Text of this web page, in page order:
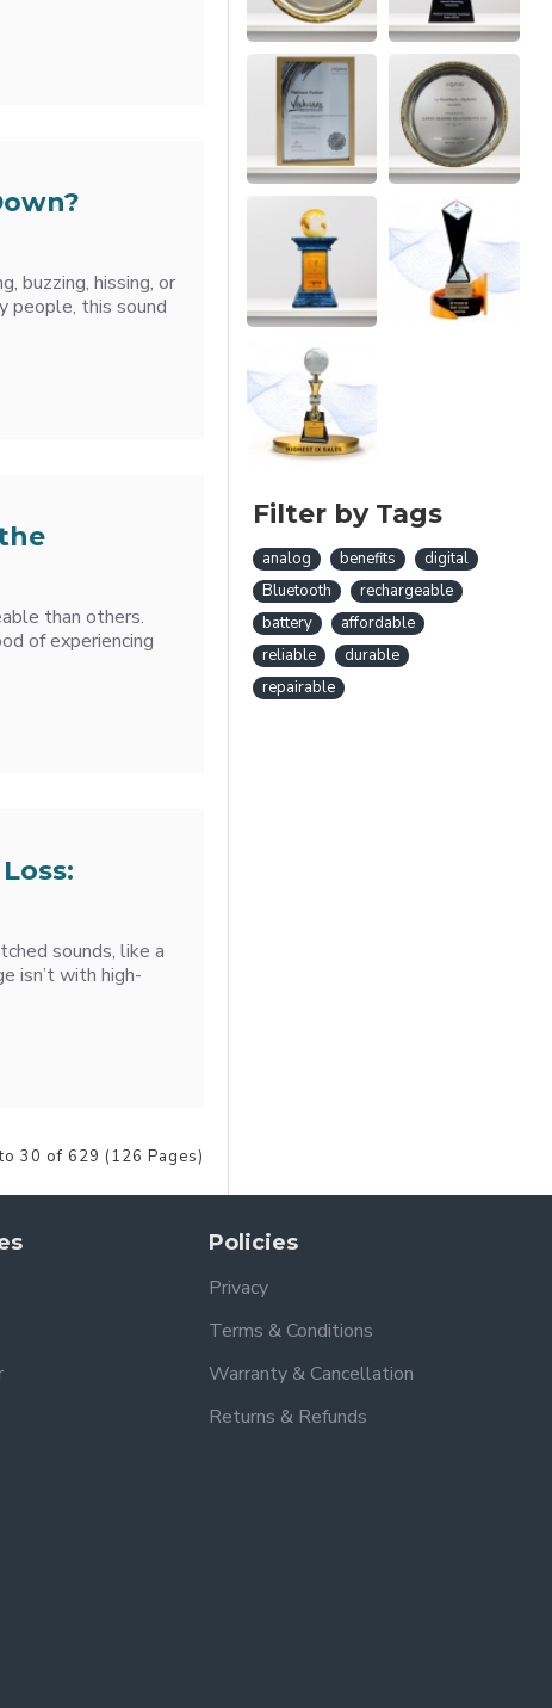
buzzing, hissing, or
people, this sound
than others.
of experiencing
sounds, like a
isn’t with high-
30 of 629 (126 Pages)
Filter by Tags
analog benefits
digital
Bluetooth
rechargeable
battery
affordable
reliable
durable
repairable
Policies
Privacy
Terms & Conditions
Warranty & Cancellation
Returns & Refunds